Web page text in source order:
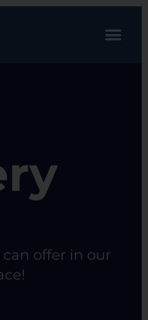
offer in our